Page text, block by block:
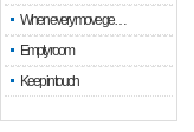
When every move ge…
Empty room
Keep in touch